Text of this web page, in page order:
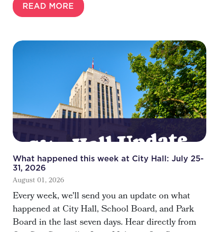
READ MORE
What happened this week at City Hall: July 25-
31, 2026
August 01, 2026
Every week, we'll send you an update on what
happened at City Hall, School Board, and Park
Board in the last seven days. Hear directly from